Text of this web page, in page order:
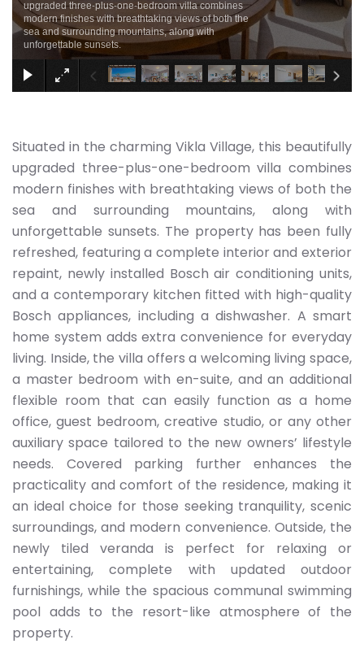
upgraded three-plus-one-bedroom villa combines
modern finishes with breathtaking views of both the
sea and surrounding mountains, along with
unforgettable sunsets.
Situated in the charming Vikla Village, this beautifully
upgraded three-plus-one-bedroom villa combines
modern finishes with breathtaking views of both the
sea and surrounding mountains, along with
unforgettable sunsets. The property has been fully
refreshed, featuring a complete interior and exterior
repaint, newly installed Bosch air conditioning units,
and a contemporary kitchen fitted with high-quality
Bosch appliances, including a dishwasher. A smart
home system adds extra convenience for everyday
living. Inside, the villa offers a welcoming living space,
a master bedroom with en-suite, and an additional
flexible room that can easily function as a home
office, guest bedroom, creative studio, or any other
auxiliary space tailored to the new owners’ lifestyle
needs. Covered parking further enhances the
practicality and comfort of the residence, making it
an ideal choice for those seeking tranquility, scenic
surroundings, and modern convenience. Outside, the
newly tiled veranda is perfect for relaxing or
entertaining, complete with updated outdoor
furnishings, while the spacious communal swimming
pool adds to the resort-like atmosphere of the
property.